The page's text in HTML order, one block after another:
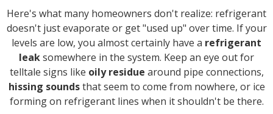
Here's what many homeowners don't realize: refrigerant
doesn't just evaporate or get "used up" over time. If your
levels are low, you almost certainly have a refrigerant
leaksomewhere in the system. Keep an eye out for
telltale signs like oily residue around pipe connections,
hissing soundsthat seem to come from nowhere, or ice
forming on refrigerant lines when it shouldn't be there.